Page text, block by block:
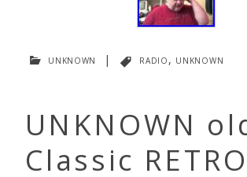
unknown | radio, unknown
UNKNOWN
Classic RETRO